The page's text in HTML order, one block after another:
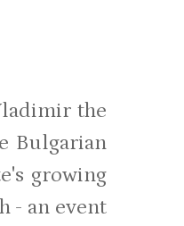
the
Bulgarian
growing
- an event